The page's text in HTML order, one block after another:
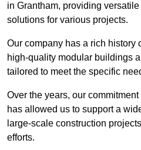
in Grantham, providing
solutions for various projects.
Our company has a rich history
high-quality modular buildings
tailored to meet the specific
Over the years, our
has allowed us to support a
large-scale construction
efforts.